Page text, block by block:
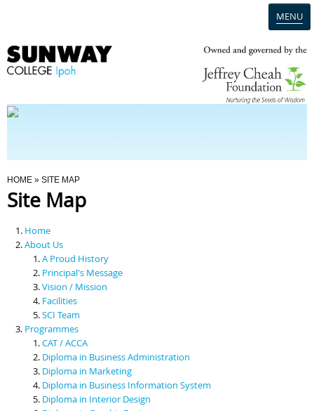
MENU
Programmes
Scholarships & Financial Aid
Contact Us
You Are Here
HOME » SITE MAP
Site Map
Home
About Us
A Proud History
Principal's Message
Vision / Mission
Facilities
SCI Team
Programmes
CAT / ACCA
Diploma in Business Administration
Diploma in Marketing
Diploma in Business Information System
Diploma in Interior Design